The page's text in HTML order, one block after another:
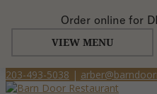
203-493-5038 |
Order online for
VIEW MENU